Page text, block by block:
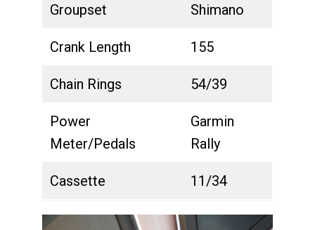
Groupset Shimano
Crank Length 155
Chain Rings 54/39
Power
Meter/Pedals
Garmin
Rally
Cassette 11/34